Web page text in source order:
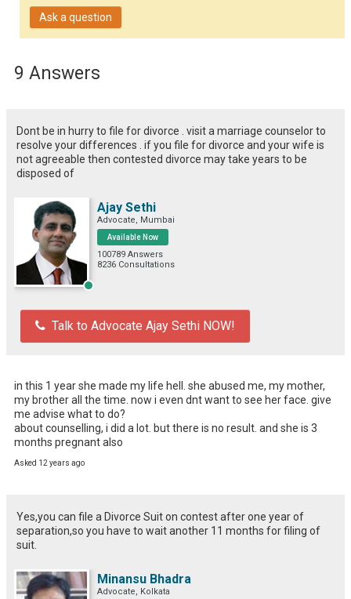
Ask a question
9 Answers
Dont be in hurry to file for divorce . visit a marriage counselor to
resolve your differences . if you file for divorce and your wife is
not agreeable then contested divorce may take years to be
disposed of
Ajay Sethi
Advocate, Mumbai
Available Now
100789 Answers
8236 Consultations
Talk to Advocate Ajay Sethi NOW!
in this 1 year she made my life hell. she abused me, my mother,
my brother all the time. now i even dnt want to see her face. give
me advise what to do?
about counselling, i did a lot. but there is no result. and she is 3
months pregnant also
Asked 12 years ago
Yes,you can file a Divorce Suit on contest after one year of
separation,so you have to wait another 11 months for filing of
suit.
Minansu Bhadra
Advocate, Kolkata